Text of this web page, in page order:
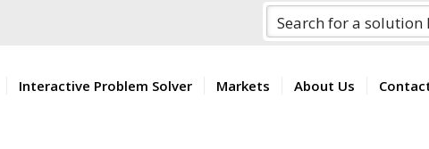
Interactive Problem Solver Markets About Us